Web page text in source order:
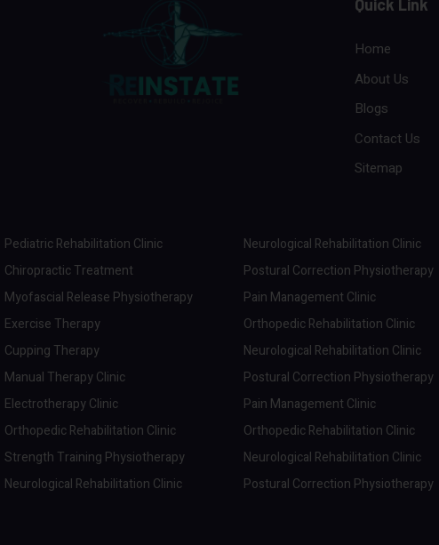
Quick Link
Home
About Us
Blogs
Contact Us
Sitemap
Pediatric Rehabilitation Clinic
Chiropractic Treatment
Myofascial Release Physiotherapy
Exercise Therapy
Cupping Therapy
Manual Therapy Clinic
Electrotherapy Clinic
Orthopedic Rehabilitation Clinic
Strength Training Physiotherapy
Neurological Rehabilitation Clinic
Neurological Rehabilitation Clinic
Postural Correction Physiotherapy
Pain Management Clinic
Orthopedic Rehabilitation Clinic
Neurological Rehabilitation Clinic
Postural Correction Physiotherapy
Pain Management Clinic
Orthopedic Rehabilitation Clinic
Neurological Rehabilitation Clinic
Postural Correction Physiotherapy